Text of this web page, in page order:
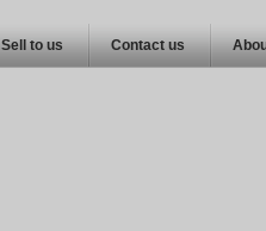
Sell to us Contact us